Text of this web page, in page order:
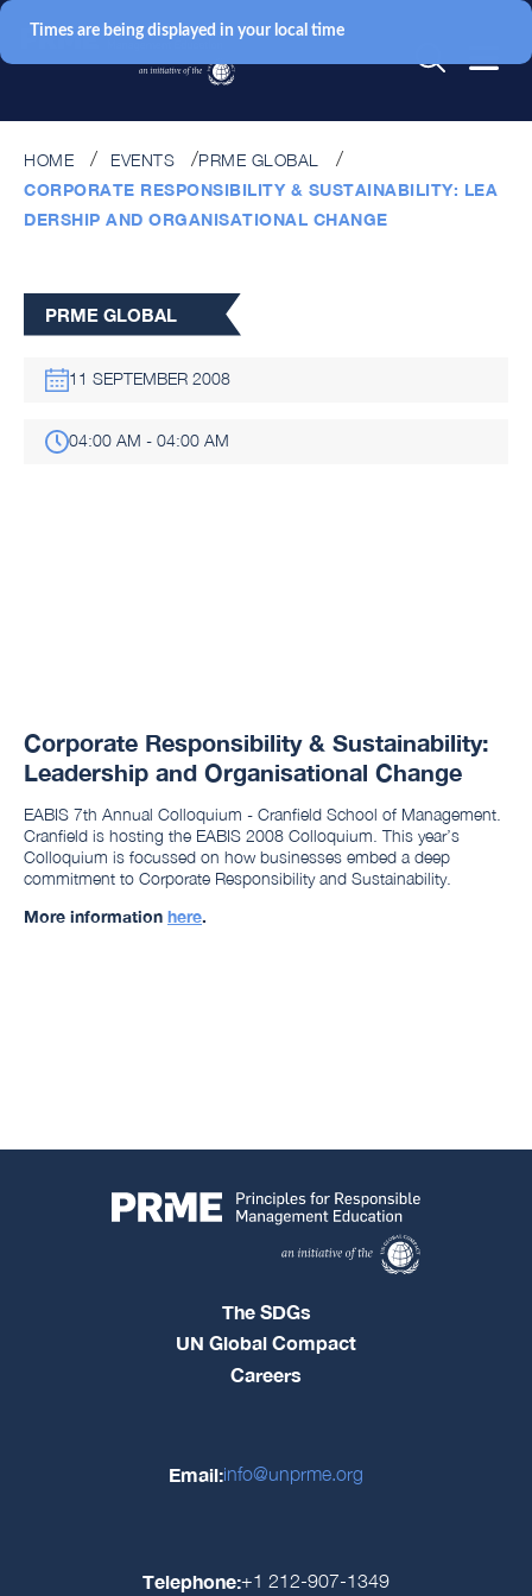
HOME EVENTS
PRME GLOBAL
CORPORATE RESPONSIBILITY & SUSTAINABILITY: LEA
DERSHIP AND ORGANISATIONAL CHANGE
PRME GLOBAL
11 SEPTEMBER 2008
04:00 AM - 04:00 AM
Corporate Responsibility & Sustainability:
Leadership and Organisational Change
EABIS 7th Annual Colloquium - Cranfield School of Management.
Cranfield is hosting the EABIS 2008 Colloquium. This year’s
Colloquium is focussed on how businesses embed a deep
commitment to Corporate Responsibility and Sustainability.
More information here.
The SDGs
UN Global Compact
Careers
Email:info@unprme.org
Telephone:+1 212-907-1349
Times are being displayed in your local time